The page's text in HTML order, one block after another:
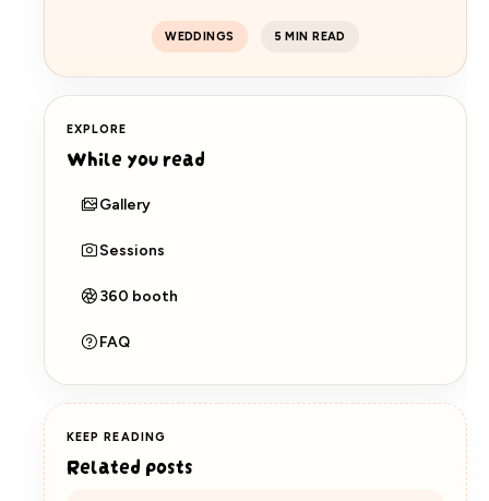
WEDDINGS 5 MIN READ
EXPLORE
While you read
Gallery
Sessions
360 booth
FAQ
KEEP READING
Related posts